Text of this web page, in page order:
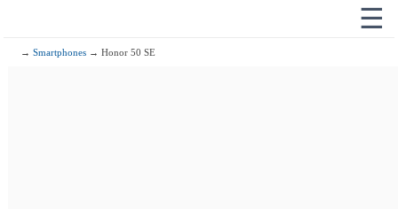
☰
→Smartphones → Honor 50 SE